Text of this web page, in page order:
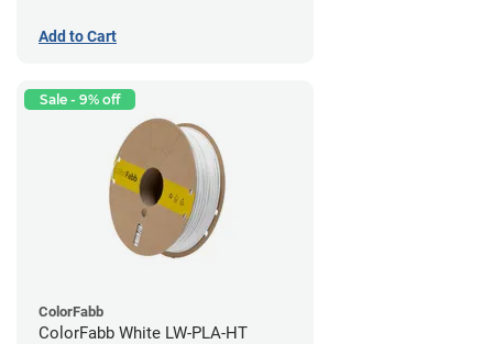
Add to Cart
Sale - 9% off
ColorFabb
ColorFabb White LW-PLA-HT